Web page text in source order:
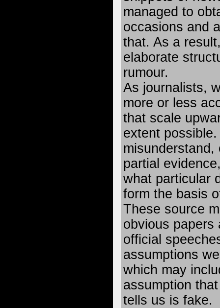
managed to
occasions and
that. As a
elaborate
rumour.
As journalists,
more or less
that scale
extent
partial
what particular
form the basis
These source
obvious papers
official
assumptions
which may
assumption
tells us is fake.